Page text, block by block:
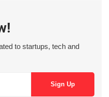
to startups, tech and